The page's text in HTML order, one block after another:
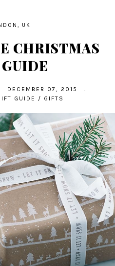
UK
CHRISTMAS
DECEMBER 07, 2015
.
GUIDE / GIFTS